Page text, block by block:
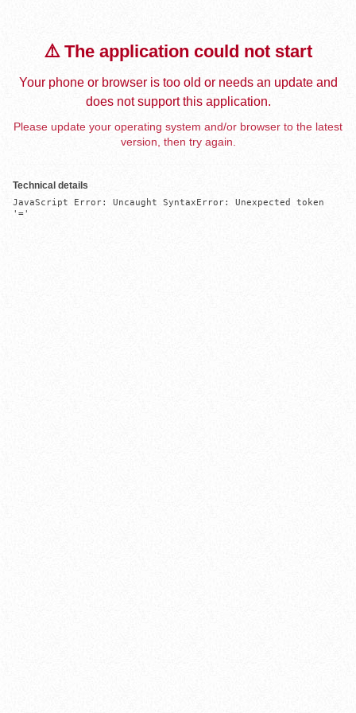
⚠️ The application could not start
Your phone or browser is too old or needs an update and
does not support this application.
Please update your operating system and/or browser to the latest
version, then try again.
Technical details
JavaScript Error: Uncaught SyntaxError: Unexpected token
'='